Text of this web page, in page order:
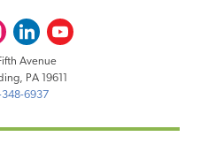
LinkedInYoutube
Avenue
PA 19611
348-6937